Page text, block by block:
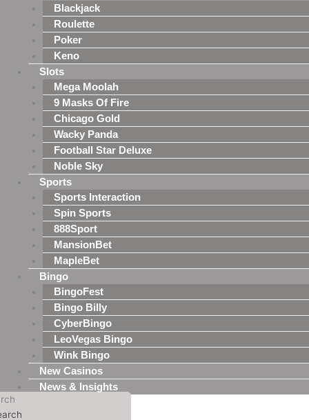
Blackjack
Roulette
Poker
Keno
Slots
Mega Moolah
9 Masks Of Fire
Chicago Gold
Wacky Panda
Football Star Deluxe
Noble Sky
Sports
Sports Interaction
Spin Sports
888Sport
MansionBet
MapleBet
Bingo
BingoFest
Bingo Billy
CyberBingo
LeoVegas Bingo
Wink Bingo
New Casinos
News & Insights